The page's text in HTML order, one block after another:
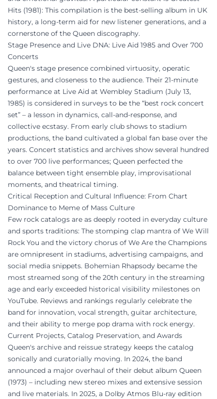
Hits (1981): This compilation is the best-selling album in UK
history, a long-term aid for new listener generations, and a
cornerstone of the Queen discography.
Stage Presence and Live DNA: Live Aid 1985 and Over 700
Concerts
Queen's stage presence combined virtuosity, operatic
gestures, and closeness to the audience. Their 21-minute
performance at Live Aid at Wembley Stadium (July 13,
1985) is considered in surveys to be the “best rock concert
set” – a lesson in dynamics, call-and-response, and
collective ecstasy. From early club shows to stadium
productions, the band cultivated a global fan base over the
years. Concert statistics and archives show several hundred
to over 700 live performances; Queen perfected the
balance between tight ensemble play, improvisational
moments, and theatrical timing.
Critical Reception and Cultural Influence: From Chart
Dominance to Meme of Mass Culture
Few rock catalogs are as deeply rooted in everyday culture
and sports traditions: The stomping clap mantra of We Will
Rock You and the victory chorus of We Are the Champions
are omnipresent in stadiums, advertising campaigns, and
social media snippets. Bohemian Rhapsody became the
most streamed song of the 20th century in the streaming
age and early exceeded historical visibility milestones on
YouTube. Reviews and rankings regularly celebrate the
band for innovation, vocal strength, guitar architecture,
and their ability to merge pop drama with rock energy.
Current Projects, Catalog Preservation, and Awards
Queen's archive and reissue strategy keeps the catalog
sonically and curatorially moving. In 2024, the band
announced a major overhaul of their debut album Queen
(1973) – including new stereo mixes and extensive session
and live materials. In 2025, a Dolby Atmos Blu-ray edition